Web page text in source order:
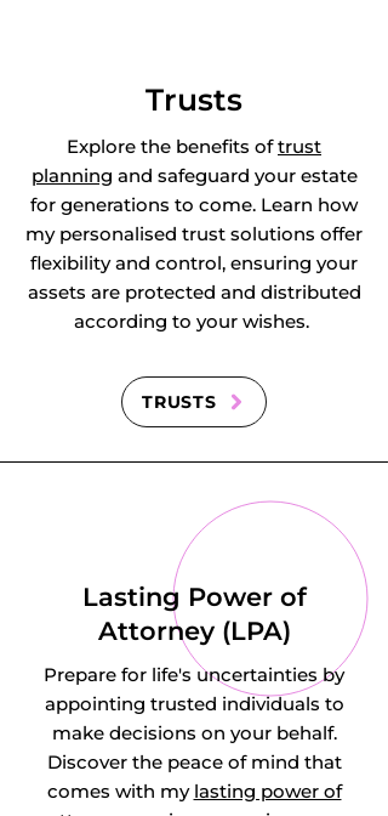
Wilbraham,
Guilden Morden,
Guyhirn,
Haddenham,
Haddon, Hail
Hardwick, Harlton,
Harston,
Haslingfield,
Hatley, Hatley St
George, Hauxton,
Hemingford
Abbots,
Hemingford Grey,
Trusts
Explore the benefits oftrust
planning and safeguard your estate
for generations to come. Learn how
my personalised trust solutions offer
flexibility and control, ensuring your
assets are protected and distributed
according to your wishes.
TRUSTS
Lasting Power of
Attorney (LPA)
Prepare for life's uncertainties by
appointing trusted individuals to
make decisions on your behalf.
Discover the peace of mind that
comes with my lasting power of